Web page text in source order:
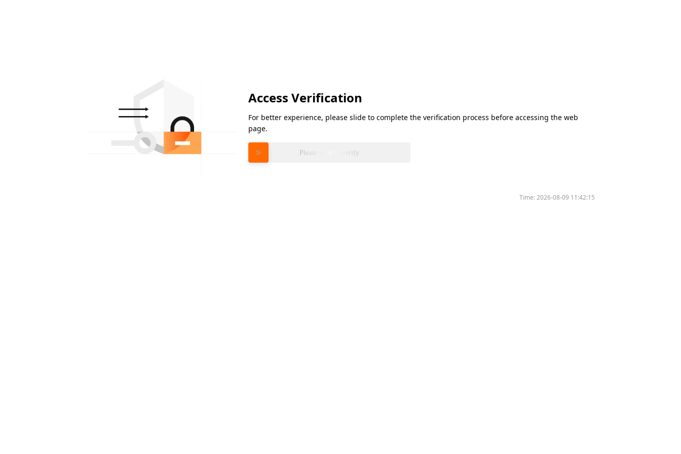
Access Verification
For better experience, please slide to complete the verification process before accessing the web
page.
Please slide to verify
Time:2026-08-09 11:42:15